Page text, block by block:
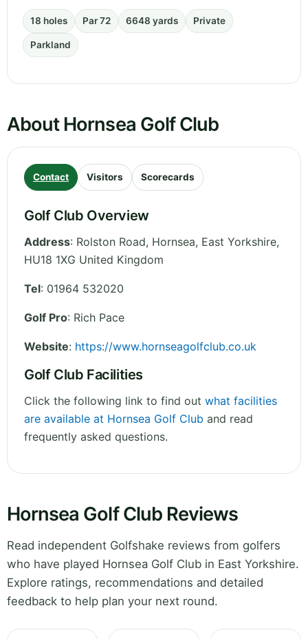
18 holes Par 72 6648 yards Private
Parkland
About Hornsea Golf Club
Contact Visitors Scorecards
Golf Club Overview
Address: Rolston Road, Hornsea, East Yorkshire,
HU18 1XG United Kingdom
Tel: 01964 532020
Golf Pro: Rich Pace
Website: https://www.hornseagolfclub.co.uk
Golf Club Facilities
Click the following link to find out what facilities
are available at Hornsea Golf Club and read
frequently asked questions.
Hornsea Golf Club Reviews
Read independent Golfshake reviews from golfers
who have played Hornsea Golf Club in East Yorkshire.
Explore ratings, recommendations and detailed
feedback to help plan your next round.